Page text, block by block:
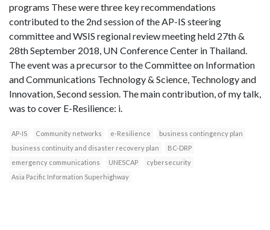
programs These were three key recommendations
contributed to the 2nd session of the AP-IS steering
committee and WSIS regional review meeting held 27th &
28th September 2018, UN Conference Center in Thailand.
The event was a precursor to the Committee on Information
and Communications Technology & Science, Technology and
Innovation, Second session. The main contribution, of my talk,
was to cover E-Resilience: i.
AP-IS Community networks e-Resilience
business contingency plan
business continuity and disaster recovery plan
BC-DRP
emergency communications
UNESCAP
cybersecurity
Asia Pacific Information Superhighway